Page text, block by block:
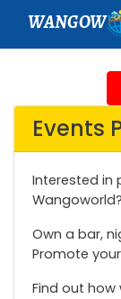
WANGOW
Events
Interested in
Wangoworld?
Own a bar,
Promote
Find out